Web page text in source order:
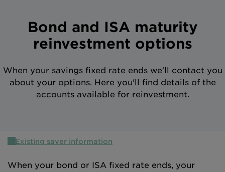
Intermediary site
Bond and ISA maturity
reinvestment options
When your savings fixed rate ends we'll contact you
about your options. Here you'll find details of the
accounts available for reinvestment.
Existing saver information
When your bond or ISA fixed rate ends, your